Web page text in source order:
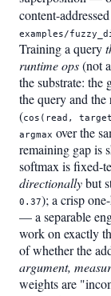
content-
examples/
Training a query
runtime ops(not
the substrate:
the query and the
(cos(read,
argmax over the
remaining gap is
softmax is fixed-
directionallybut
0.37); a crisp
— a separable
work on exactly
of whether the
argument,
weights are